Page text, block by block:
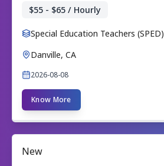
$55 - $65 / Hourly
Special Education Teachers (SPED)
Danville, CA
2026-08-08
Know More
New